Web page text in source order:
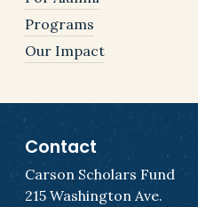
Programs
Our Impact
Contact
Carson Scholars Fund
215 Washington Ave.